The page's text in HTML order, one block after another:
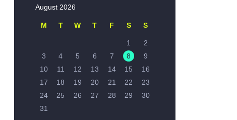
August 2026
M T W T F S S
1
2
3
4 5 6 7 8
9
10
11 12 13 14 15
16
17
18 19 20 21 22
23
24
25 26 27 28 29
30
31